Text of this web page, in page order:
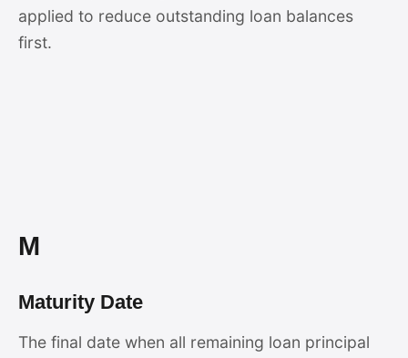
applied to reduce outstanding loan balances
first.
M
Maturity Date
The final date when all remaining loan principal